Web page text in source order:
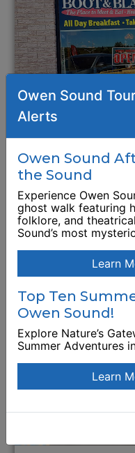
1135
Browse
Owen Sound
Alerts
Owen Sound
the Sound
Experience Owen
ghost walk featuring
folklore, and
Sound’s most
Learn
Top Ten
Owen Sound!
Explore Nature’s
Summer Adventures
Learn